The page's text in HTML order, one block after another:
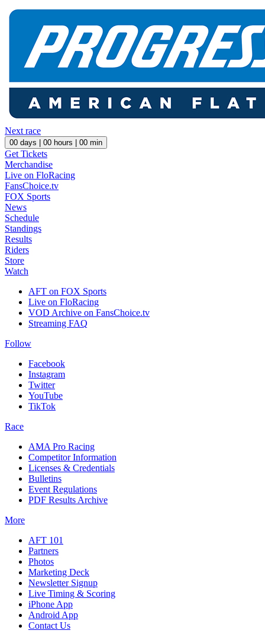
Next race
00 days | 00 hours | 00 min
Get Tickets
Merchandise
Live on FloRacing
FansChoice.tv
FOX Sports
News
Schedule
Standings
Results
Riders
Store
Watch
AFT on FOX Sports
Live on FloRacing
VOD Archive on FansChoice.tv
Streaming FAQ
Follow
Facebook
Instagram
Twitter
YouTube
TikTok
Race
AMA Pro Racing
Competitor Information
Licenses & Credentials
Bulletins
Event Regulations
PDF Results Archive
More
AFT 101
Partners
Photos
Marketing Deck
Newsletter Signup
Live Timing & Scoring
iPhone App
Android App
Contact Us